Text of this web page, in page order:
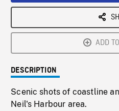
ADD
DESCRIPTION
Scenic shots of coastline
Neil's Harbour area.